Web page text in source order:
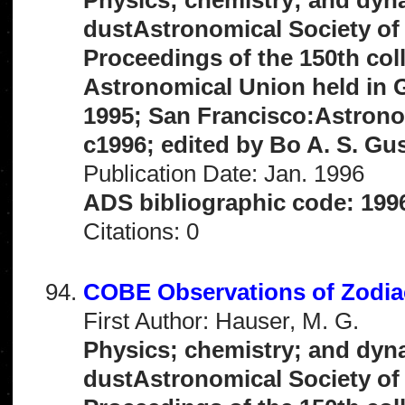
dustAstronomical Society
Proceedings of the 150th
Astronomical Union held in
1995; San
c1996; edited by Bo A. S.
Publication Date: Jan. 1996
ADS bibliographic code:
Citations: 0
COBE Observations of
First Author: Hauser, M. G.
Physics; chemistry; and
dustAstronomical Society